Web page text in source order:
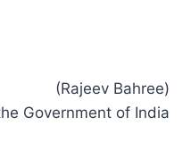
(Rajeev Bahree)
Government of India